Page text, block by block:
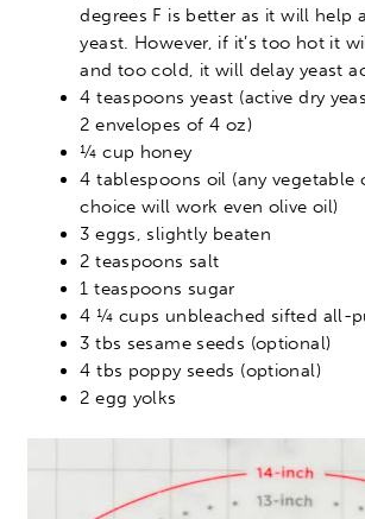
degrees F is better as it will help
yeast. However, if it’s too hot it
and too cold, it will delay yeast
4 teaspoons yeast (active dry
2 envelopes of 4 oz)
¼ cup honey
4 tablespoons oil (any vegetable
choice will work even olive oil)
3 eggs, slightly beaten
2 teaspoons salt
1 teaspoons sugar
4 ¼ cups unbleached sifted all-
3 tbs sesame seeds (optional)
4 tbs poppy seeds (optional)
2 egg yolks